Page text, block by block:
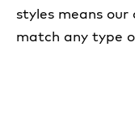
styles means
match any type